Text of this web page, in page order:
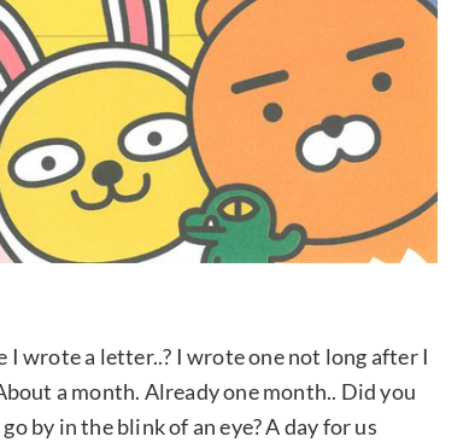
I wrote a letter..? I wrote one not long after I
a month. Already one month.. Did you
by in the blink of an eye? A day for us